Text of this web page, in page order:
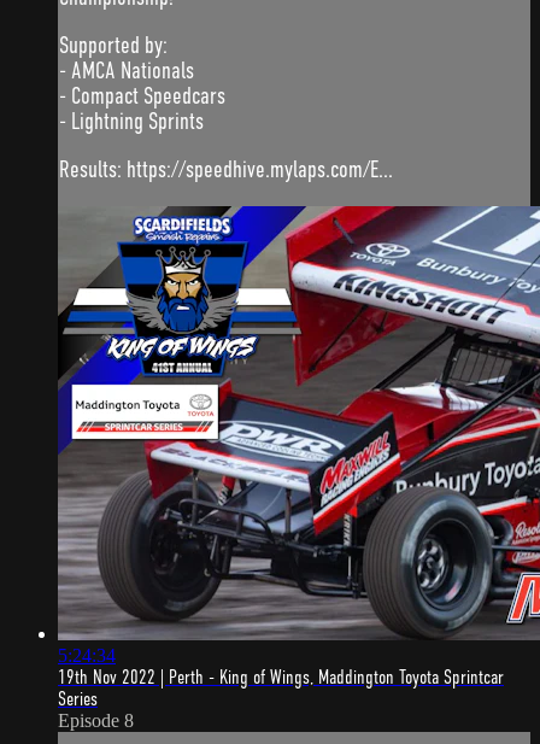
Supported by:
- AMCA Nationals
- Compact Speedcars
- Lightning Sprints
Results: https://speedhive.mylaps.com/E...
5:24:34
19th Nov 2022 | Perth - King of Wings, Maddington Toyota Sprintcar
Series
Episode 8